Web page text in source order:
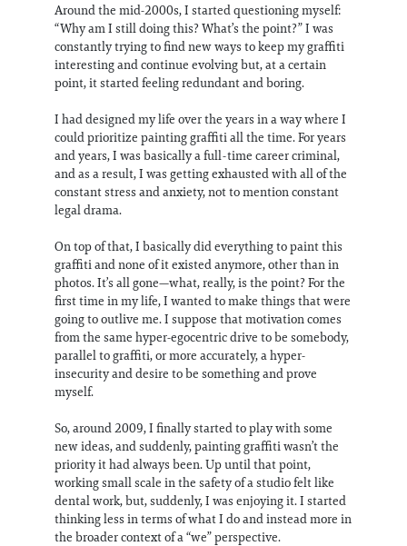
Around the mid-2000s, I started questioning myself:
“Why am I still doing this? What’s the point?” I was
constantly trying to find new ways to keep my graffiti
interesting and continue evolving but, at a certain
point, it started feeling redundant and boring.
I had designed my life over the years in a way where I
could prioritize painting graffiti all the time. For years
and years, I was basically a full-time career criminal,
and as a result, I was getting exhausted with all of the
constant stress and anxiety, not to mention constant
legal drama.
On top of that, I basically did everything to paint this
graffiti and none of it existed anymore, other than in
photos. It’s all gone—what, really, is the point? For the
first time in my life, I wanted to make things that were
going to outlive me. I suppose that motivation comes
from the same hyper-egocentric drive to be somebody,
parallel to graffiti, or more accurately, a hyper-
insecurity and desire to be something and prove
myself.
So, around 2009, I finally started to play with some
new ideas, and suddenly, painting graffiti wasn’t the
priority it had always been. Up until that point,
working small scale in the safety of a studio felt like
dental work, but, suddenly, I was enjoying it. I started
thinking less in terms of what I do and instead more in
the broader context of a “we” perspective.